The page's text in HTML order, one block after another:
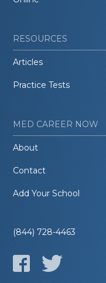
RESOURCES
Articles
Practice Tests
MED CAREER NOW
About
Contact
Add Your School
(844) 728-4463